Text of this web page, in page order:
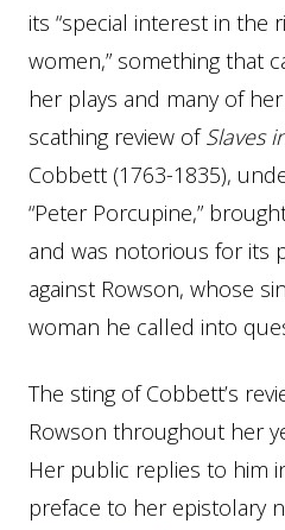
its “special interest in the
women,” something that
her plays and many of
scathing review ofSlaves
Cobbett (1763-1835),
“Peter Porcupine,”
and was notorious for its
against Rowson, whose
woman he called into
The sting of Cobbett’s
Rowson throughout her
Her public replies to him
preface to her epistolary